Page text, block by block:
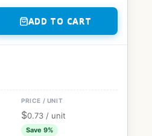
ADD TO CART
$0.73 / unit
Save 9%